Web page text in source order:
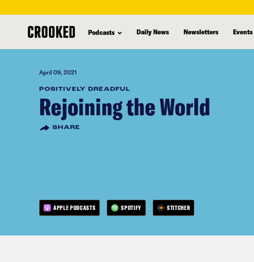
content
Podcasts Daily News Newsletters Events
April 09, 2021
POSITIVELY DREADFUL
Rejoining the World
SHARE
APPLE PODCASTS SPOTIFY STITCHER